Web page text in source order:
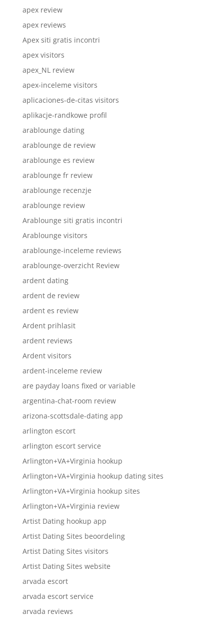
apex review
apex reviews
Apex siti gratis incontri
apex visitors
apex_NL review
apex-inceleme visitors
aplicaciones-de-citas visitors
aplikacje-randkowe profil
arablounge dating
arablounge de review
arablounge es review
arablounge fr review
arablounge recenzje
arablounge review
Arablounge siti gratis incontri
Arablounge visitors
arablounge-inceleme reviews
arablounge-overzicht Review
ardent dating
ardent de review
ardent es review
Ardent prihlasit
ardent reviews
Ardent visitors
ardent-inceleme review
are payday loans fixed or variable
argentina-chat-room review
arizona-scottsdale-dating app
arlington escort
arlington escort service
Arlington+VA+Virginia hookup
Arlington+VA+Virginia hookup dating sites
Arlington+VA+Virginia hookup sites
Arlington+VA+Virginia review
Artist Dating hookup app
Artist Dating Sites beoordeling
Artist Dating Sites visitors
Artist Dating Sites website
arvada escort
arvada escort service
arvada reviews